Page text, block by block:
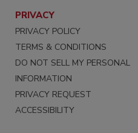
PRIVACY
PRIVACY POLICY
TERMS & CONDITIONS
DO NOT SELL MY PERSONAL
INFORMATION
PRIVACY REQUEST
ACCESSIBILITY